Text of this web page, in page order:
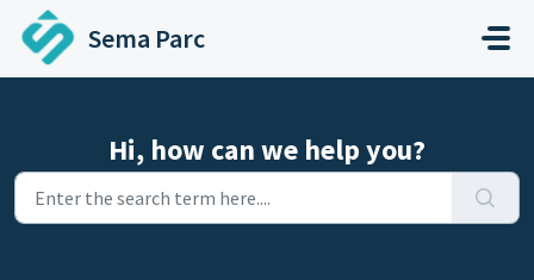
Skip to main content
Sema Parc
Hi, how can we help you?